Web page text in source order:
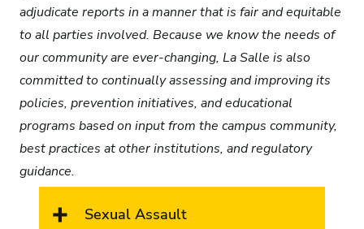
adjudicate reports in a manner that is fair and equitable
to all parties involved. Because we know the needs of
our community are ever-changing, La Salle is also
committed to continually assessing and improving its
policies, prevention initiatives, and educational
programs based on input from the campus community,
best practices at other institutions, and regulatory
guidance.
Sexual Assault